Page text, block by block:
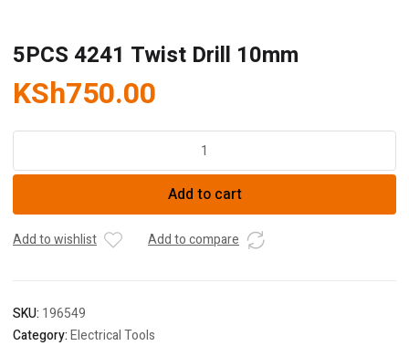
5PCS 4241 Twist Drill 10mm
KSh750.00
Twist
10mm
quantity
Add to cart
Add to wishlist Add to compare
SKU: 196549
Category:Electrical Tools